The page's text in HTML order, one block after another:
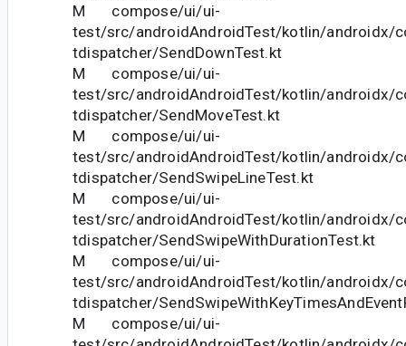
M compose/ui/ui-
test/src/androidAndroidTest/kotlin/androidx/
tdispatcher/SendDownTest.kt
M compose/ui/ui-
test/src/androidAndroidTest/kotlin/androidx/
tdispatcher/SendMoveTest.kt
M compose/ui/ui-
test/src/androidAndroidTest/kotlin/androidx/
tdispatcher/SendSwipeLineTest.kt
M compose/ui/ui-
test/src/androidAndroidTest/kotlin/androidx/
tdispatcher/SendSwipeWithDurationTest.kt
M compose/ui/ui-
test/src/androidAndroidTest/kotlin/androidx/
tdispatcher/
M compose/ui/ui-